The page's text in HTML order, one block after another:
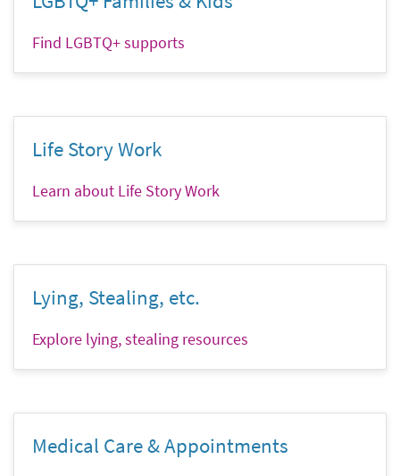
Find LGBTQ+ supports
Life Story Work
Learn about Life Story Work
Lying, Stealing, etc.
Explore lying, stealing resources
Medical Care & Appointments